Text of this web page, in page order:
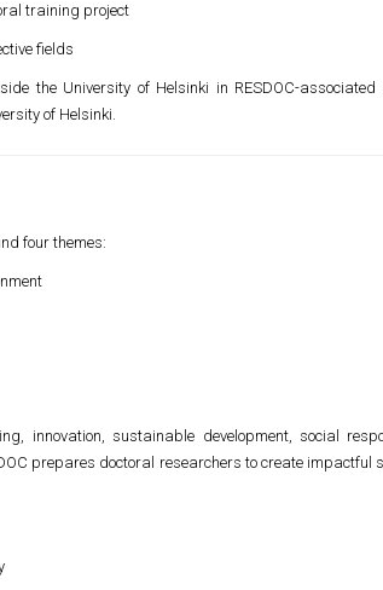
training project
fields
the University of Helsinki in RESDOC-
of Helsinki.
four themes:
innovation, sustainable development, social
prepares doctoral researchers to create